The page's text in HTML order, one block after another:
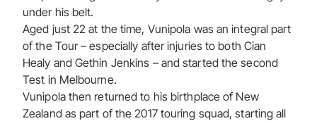
under his belt.
Aged just 22 at the time, Vunipola was an integral part
of the Tour – especially after injuries to both Cian
Healy and Gethin Jenkins – and started the second
Test in Melbourne.
Vunipola then returned to his birthplace of New
Zealand as part of the 2017 touring squad, starting all